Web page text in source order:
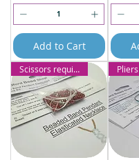
Add to Cart
Scissors required